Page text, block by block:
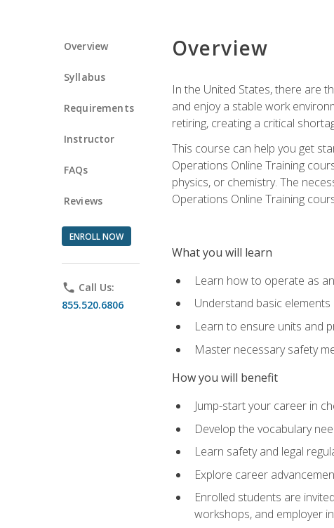
Overview
Syllabus
Requirements
Instructor
FAQs
Reviews
ENROLL NOW
phone Call Us:
855.520.6806
Overview
In the United States, there are
and enjoy a stable work
retiring, creating a critical
This course can help you get
Operations Online Training
physics, or chemistry. The
Operations Online Training
What you will learn
Learn how to operate as
Understand basic
Learn to ensure units and
Master necessary safety
How you will benefit
Jump-start your career in
Develop the vocabulary
Learn safety and legal
Explore career
Enrolled students are
workshops, and employer